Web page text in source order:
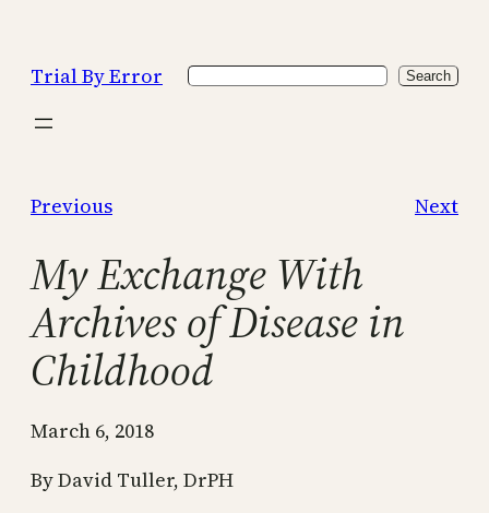
content
Trial By Error Search Search
Previous Next
My Exchange With
Archives of Disease in
Childhood
March 6, 2018
By David Tuller, DrPH